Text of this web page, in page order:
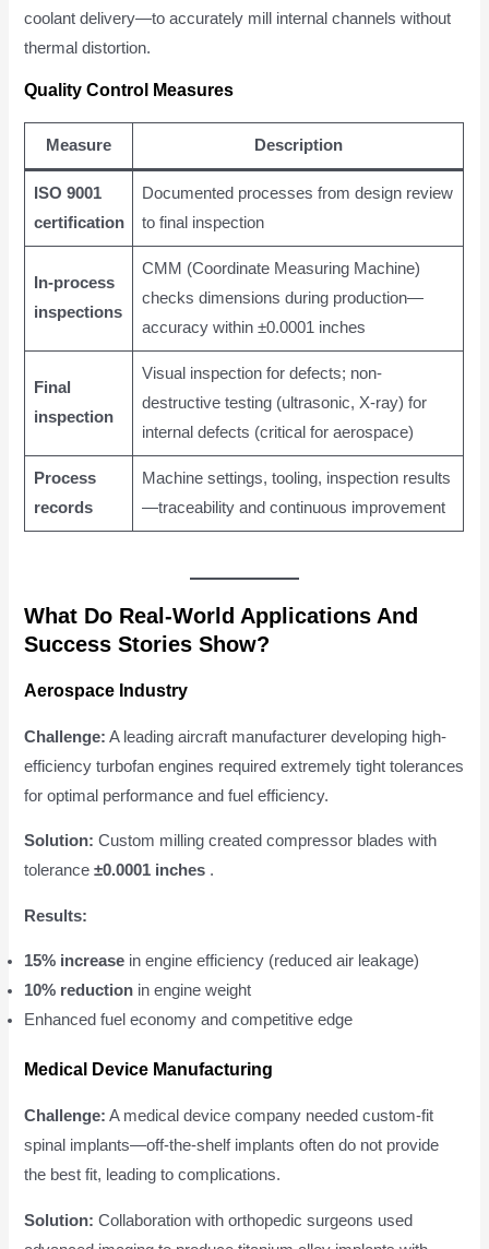
coolant delivery—to accurately mill internal channels without
thermal distortion.
Quality Control Measures
Measure Description
ISO 9001
certification
Documented processes from design review
to final inspection
In-process
inspections
CMM (Coordinate Measuring Machine)
checks dimensions during production—
accuracy within ±0.0001 inches
Final
inspection
Visual inspection for defects; non-
destructive testing (ultrasonic, X-ray) for
internal defects (critical for aerospace)
Process
records
Machine settings, tooling, inspection results
—traceability and continuous improvement
What Do Real-World Applications And
Success Stories Show?
Aerospace Industry
Challenge: A leading aircraft manufacturer developing high-
efficiency turbofan engines required extremely tight tolerances
for optimal performance and fuel efficiency.
Solution: Custom milling created compressor blades with
tolerance±0.0001 inches .
Results:
15% increase in engine efficiency (reduced air leakage)
10% reduction in engine weight
Enhanced fuel economy and competitive edge
Medical Device Manufacturing
Challenge: A medical device company needed custom-fit
spinal implants—off-the-shelf implants often do not provide
the best fit, leading to complications.
Solution: Collaboration with orthopedic surgeons used